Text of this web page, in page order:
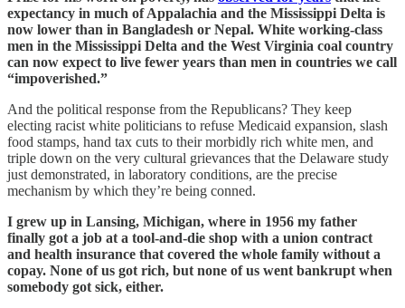
expectancy in much of Appalachia and the Mississippi Delta is
now lower than in Bangladesh or Nepal. White working-class
men in the Mississippi Delta and the West Virginia coal country
can now expect to live fewer years than men in countries we call
“impoverished.”
And the political response from the Republicans? They keep
electing racist white politicians to refuse Medicaid expansion, slash
food stamps, hand tax cuts to their morbidly rich white men, and
triple down on the very cultural grievances that the Delaware study
just demonstrated, in laboratory conditions, are the precise
mechanism by which they’re being conned.
I grew up in Lansing, Michigan, where in 1956 my father
finally got a job at a tool-and-die shop with a union contract
and health insurance that covered the whole family without a
copay. None of us got rich, but none of us went bankrupt when
somebody got sick, either.